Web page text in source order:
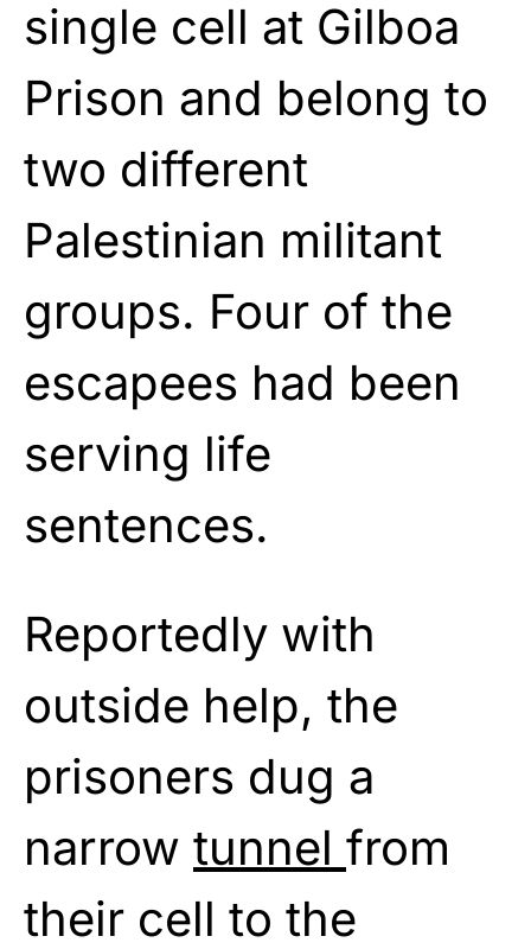
single cell at Gilboa
Prison and belong to
two different
Palestinian militant
groups. Four of the
escapees had been
serving life
sentences.
Reportedly with
outside help, the
prisoners dug a
narrow tunnel from
their cell to the